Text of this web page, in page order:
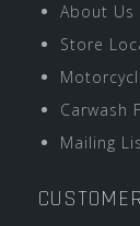
About Us
Store
Carwash
Mailing